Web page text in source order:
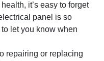
it’s easy to forget
panel is so
let you know when
repairing or replacing